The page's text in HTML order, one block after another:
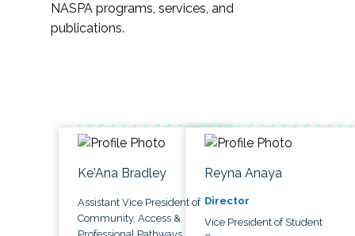
NASPA programs, services, and
publications.
Ke'Ana Bradley
Assistant Vice President of
Community, Access &
Reyna Anaya
Director
Vice President of Student